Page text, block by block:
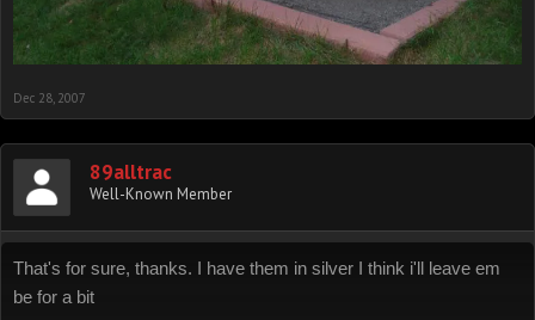
Dec 28, 2007
89alltrac
Well-Known Member
That's for sure, thanks. I have them in silver I think i'll leave em
be for a bit